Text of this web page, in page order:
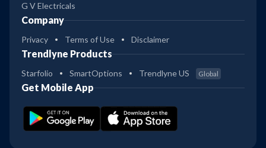
G V Electricals
Company
Privacy Terms of Use Disclaimer
Trendlyne Products
Starfolio SmartOptions Trendlyne US Global
Get Mobile App